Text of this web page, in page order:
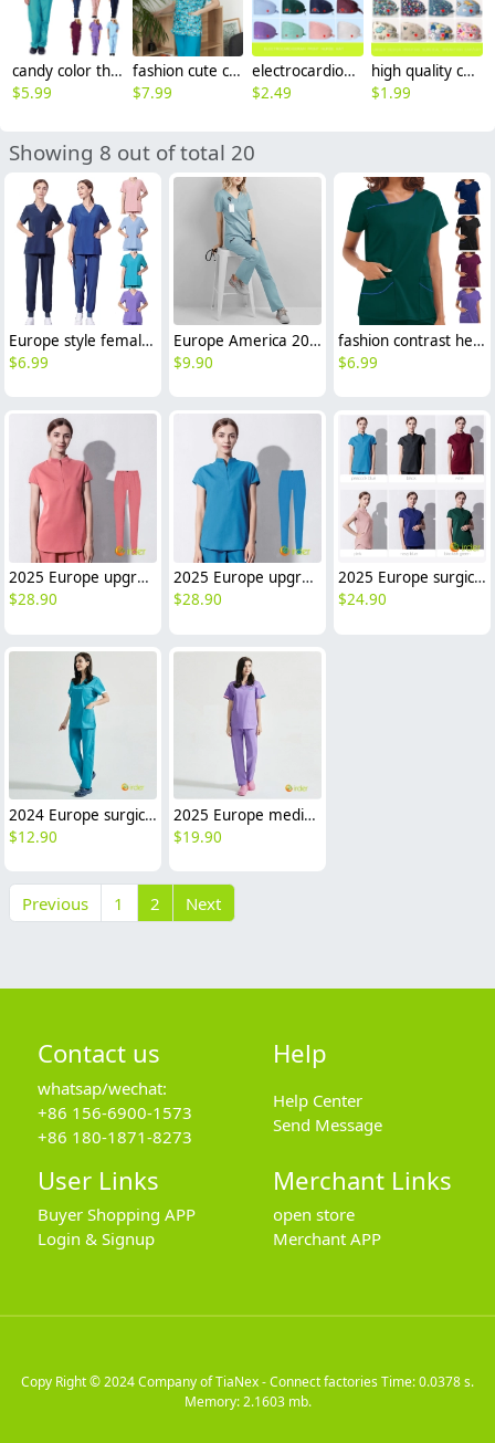
candy color thin fast dry women nurse scrub suits doctor assistant medical work suit uniform
$5.99
fashion cute cartoon animal fruit printing 100% cotton nurse work uniform scrubs suit jacket
$7.99
electrocardiogram print nurse hat cap opreation room wear hat
$2.49
high quality cotton breathable printing cartoon nurse hat cap factory outlets
$1.99
Showing 8 out of total 20
Europe style female nurse work uniform scrubs suits dentist surgical operation work suit
$6.99
Europe America 2025 fashion summer thin fabric women nurse hospital work dentist helper work suits scrubs
$9.90
fashion contrast hem women scrub suits jacket pant nuse uniform hospital denstist
$6.99
2025 Europe upgraded pink color medical scrubs suits jacket pant
$28.90
2025 Europe upgraded blue surgical medical scrubs suits jacket pant
$28.90
2025 Europe surgical medical care dentisit nurse scrubs suits jacket pant
$24.90
2024 Europe surgical medical care beauty salon workwear nurse scrubs suits jacket pant
$12.90
2025 Europe medical care beauty salon nurse scrubs suits jacket pant work uniform
$19.90
Previous 1 2 Next
Contact us
whatsap/wechat:
+86 156-6900-1573
+86 180-1871-8273
Help
Help Center
Send Message
User Links
Buyer Shopping APP
Login & Signup
Merchant Links
open store
Merchant APP
Copy Right © 2024Company of TiaNex - Connect factoriesTime: 0.0378 s.
Memory: 2.1603 mb.